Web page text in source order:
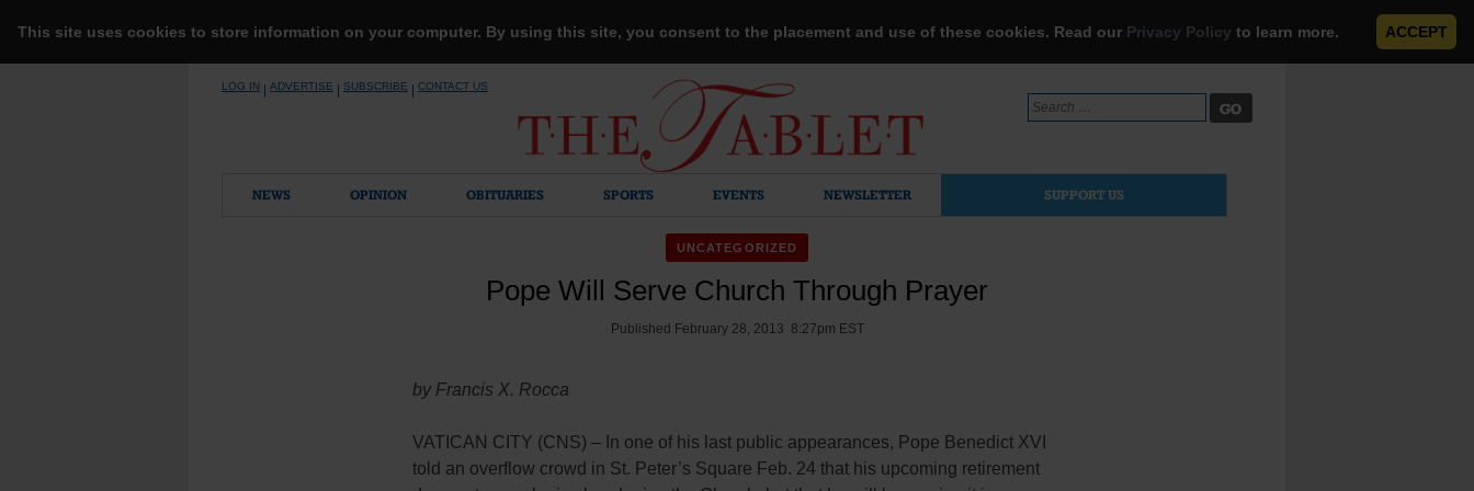
This site uses cookies to store information on your computer. By using this site, you consent to the placement and use of these cookies. Read our Privacy Policy to learn more. ACCEPT
LOG IN ADVERTISE SUBSCRIBE CONTACT US
Search
for:
NEWS OPINION OBITUARIES SPORTS EVENTS NEWSLETTER SUPPORT US
UNCATEGORIZED
Pope Will Serve Church Through Prayer
Published February 28, 2013 8:27pm EST
by Francis X. Rocca
VATICAN CITY (CNS) – In one of his last public appearances, Pope Benedict XVI
told an overflow crowd in St. Peter’s Square Feb. 24 that his upcoming retirement